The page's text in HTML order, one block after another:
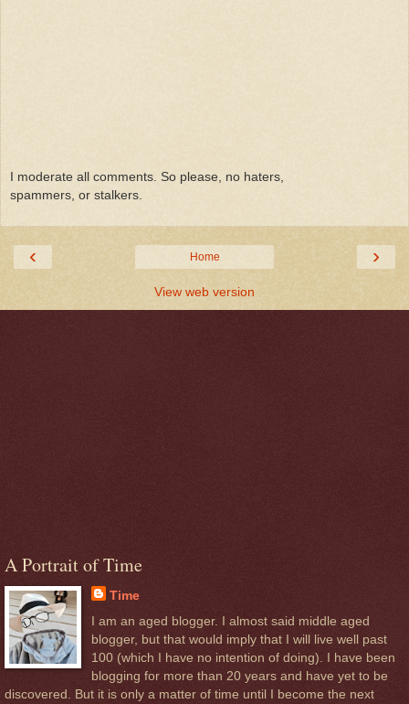
I moderate all comments. So please, no haters,
spammers, or stalkers.
‹ ›
Home
View web version
A Portrait of Time
Time
I am an aged blogger. I almost said middle aged
blogger, but that would imply that I will live well past
100 (which I have no intention of doing). I have been
blogging for more than 20 years and have yet to be
discovered. But it is only a matter of time until I become the next